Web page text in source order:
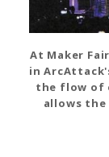
At Maker
in
the flow of
allows